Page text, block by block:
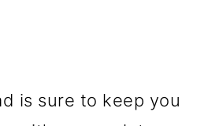
is sure to keep you